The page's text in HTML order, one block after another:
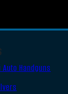
Auto Handguns